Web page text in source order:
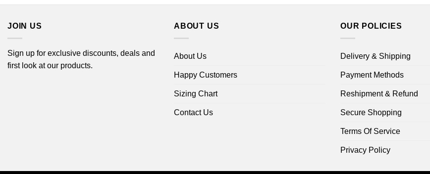
JOIN US
Sign up for exclusive discounts, deals and
first look at our products.
ABOUT US
About Us
Happy Customers
Sizing Chart
Contact Us
OUR POLICIES
Delivery & Shipping
Payment Methods
Reshipment & Refund
Secure Shopping
Terms Of Service
Privacy Policy